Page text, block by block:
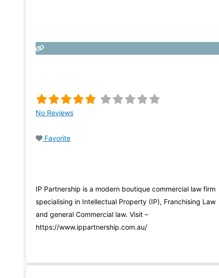
No Reviews
Favorite
IP Partnership is a modern boutique commercial law firm
specialising in Intellectual Property (IP), Franchising Law
and general Commercial law. Visit –
https://www.ippartnership.com.au/